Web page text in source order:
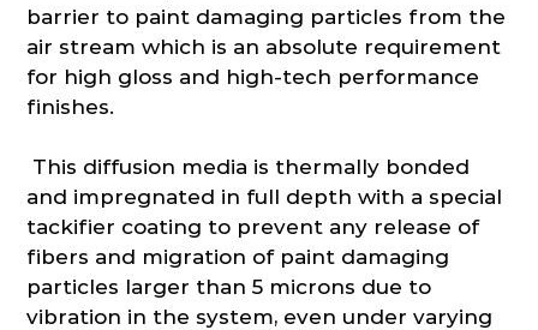
barrier to paint damaging particles from the
air stream which is an absolute requirement
for high gloss and high-tech performance
finishes.
This diffusion media is thermally bonded
and impregnated in full depth with a special
tackifier coating to prevent any release of
fibers and migration of paint damaging
particles larger than 5 microns due to
vibration in the system, even under varying